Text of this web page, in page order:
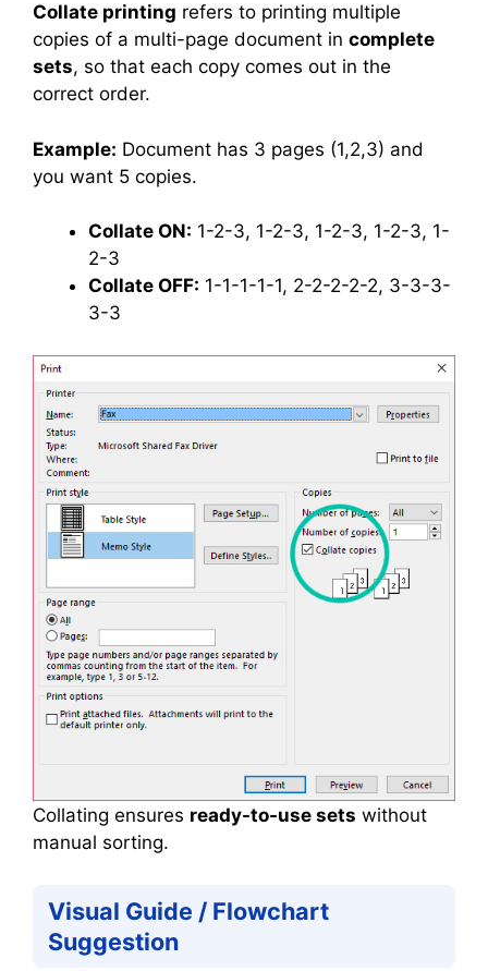
Collate printing refers to printing multiple
copies of a multi-page document in complete
sets, so that each copy comes out in the
correct order.
Example: Document has 3 pages (1,2,3) and
you want 5 copies.
Collate ON: 1-2-3, 1-2-3, 1-2-3, 1-2-3, 1-
2-3
Collate OFF: 1-1-1-1-1, 2-2-2-2-2, 3-3-3-
3-3
Collating ensures ready-to-use sets without
manual sorting.
Visual Guide / Flowchart
Suggestion